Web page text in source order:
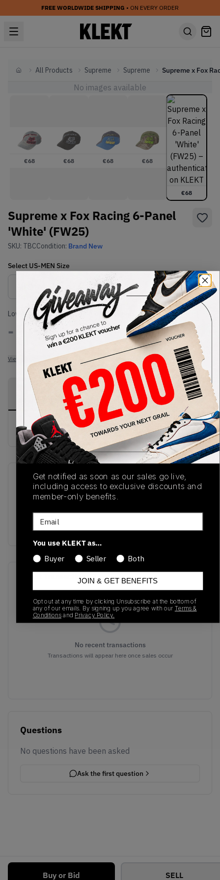
FREE WORLDWIDE SHIPPING • ON EVERY ORDER
HomeAll Products Supreme Supreme
No images available
€68 €68 €68 €68
€68
Supreme x Fox Racing 6-Panel
'White' (FW25)
SKU: TBCCondition: Brand New
Select US-MEN Size
Size Guide
Lowest Listing Price
-
View all listings
Highest Bid
-
View all bids
Buy or Bid SELL
PRODUCT
DESCRIPTION
SHIPPING
INFORMATION
AUTHENTICATION
PROCESS
Buy & sell this product on KLEKT.
SKU
TBC
Release Date
Colorway
WHITE
Recent Transactions
No recent transactions
Transactions will appear here once sales occur
Questions
No questions have been asked
Ask the first question
Get notified as soon as our sales go live,
including access to exclusive discounts and
member-only benefits.
Email
You use KLEKT as…
Buyer
Seller Both
JOIN & GET BENEFITS
Opt out at any time by clicking Unsubscribe at the bottom of
any of our emails. By signing up you agree with our Terms &
Conditions and Privacy Policy.